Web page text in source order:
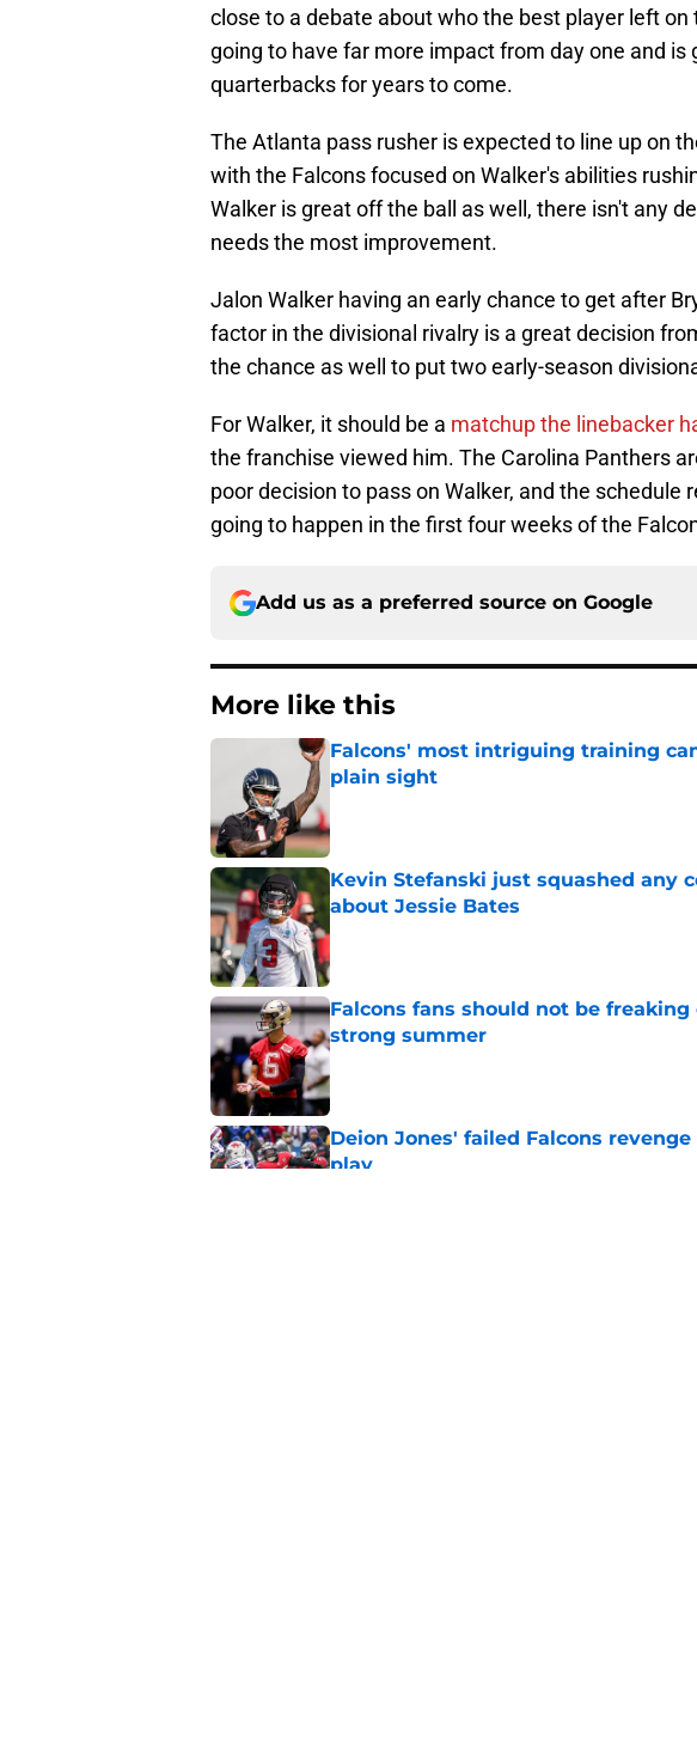
close to a debate about who the best player left
going to have far more impact from day one and
quarterbacks for years to come.
The Atlanta pass rusher is expected to line up on
with the Falcons focused on Walker's abilities
Walker is great off the ball as well, there isn't any
needs the most improvement.
Jalon Walker having an early chance to get after
factor in the divisional rivalry is a great decision
the chance as well to put two early-season
For Walker, it should be a matchup the linebacker
the franchise viewed him. The Carolina Panthers
poor decision to pass on Walker, and the schedule
going to happen in the first four weeks of the
Add us as a preferred source on Google
More like this
Falcons' most intriguing training
plain sight
Kevin Stefanski just squashed any
about Jessie Bates
Published by on Invalid Date
Falcons fans should not be
strong summer
Deion Jones' failed Falcons
play